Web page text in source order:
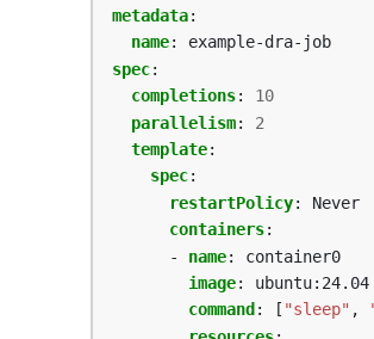
metadata:
name:
example-dra-job
spec:
completions:
10
parallelism:
2
template:
spec:
restartPolicy:
Never
containers:
- name:
container0
image:
ubuntu:24.04
command : [ "sleep" ,